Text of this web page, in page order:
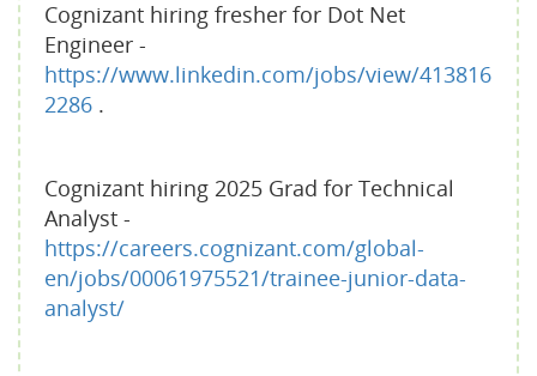
Cognizant hiring fresher for Dot Net
Engineer -
https://www.linkedin.com/jobs/view/413816
2286 .
Cognizant hiring 2025 Grad for Technical
Analyst -
https://careers.cognizant.com/global-
en/jobs/00061975521/trainee-junior-data-
analyst/